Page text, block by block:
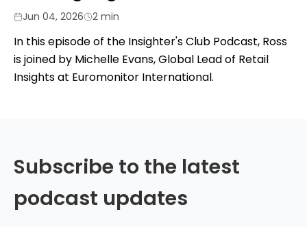
Jun 04, 2026 2 min
In this episode of the Insighter's Club Podcast, Ross
is joined by Michelle Evans, Global Lead of Retail
Insights at Euromonitor International.
Subscribe to the latest
podcast updates